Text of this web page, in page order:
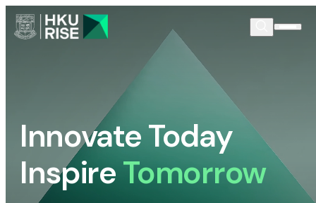
Innovate Today
InspireTomorrow